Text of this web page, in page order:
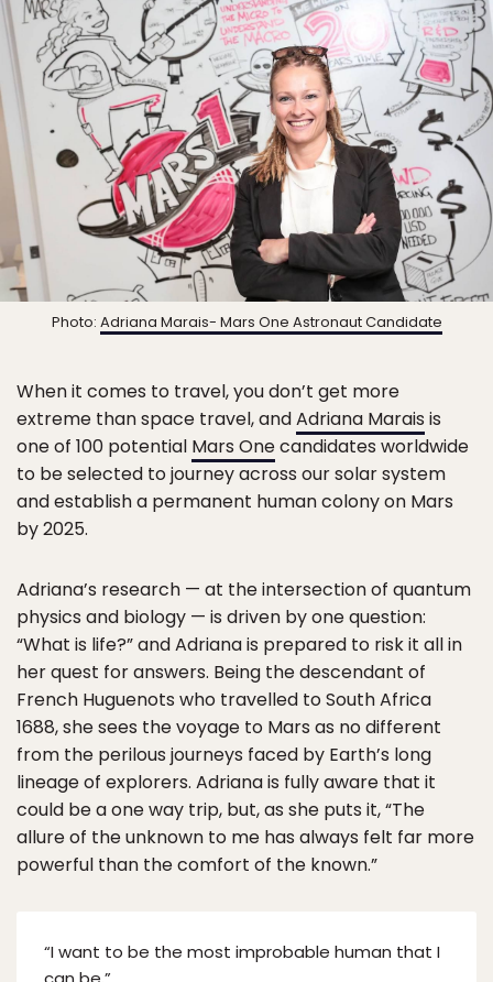
Photo: Adriana Marais- Mars One Astronaut Candidate
When it comes to travel, you don’t get more
extreme than space travel, andAdriana Marais is
one of 100 potential Mars Onecandidates worldwide
to be selected to journey across our solar system
and establish a permanent human colony on Mars
by 2025.
Adriana’s research — at the intersection of quantum
physics and biology — is driven by one question:
“What is life?” and Adriana is prepared to risk it all in
her quest for answers. Being the descendant of
French Huguenots who travelled to South Africa
1688, she sees the voyage to Mars as no different
from the perilous journeys faced by Earth’s long
lineage of explorers. Adriana is fully aware that it
could be a one way trip, but, as she puts it, “The
allure of the unknown to me has always felt far more
powerful than the comfort of the known.”
“I want to be the most improbable human that I